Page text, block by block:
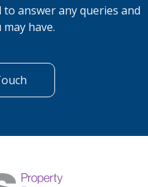
answer any queries and
have.